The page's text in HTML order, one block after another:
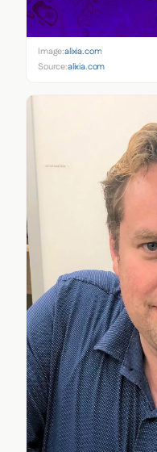
Image:alixia.com
Source:alixia.com